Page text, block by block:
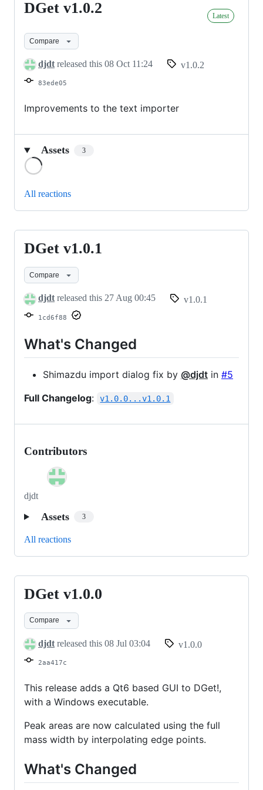
DGet
DGet v1.0.2 Latest
Compare
djdt released this 08 Oct 11:24 v1.0.2
83ede05
Improvements to the text importer
Assets 3
All reactions
DGet
v1.0.1
DGet v1.0.1
Compare
djdt released this 27 Aug 00:45 v1.0.1
1cd6f88
What's Changed
Shimazdu import dialog fix by @djdt in #5
Full Changelog: v1.0.0...v1.0.1
Contributors
djdt
Assets 3
All reactions
DGet
v1.0.0
DGet v1.0.0
Compare
djdt released this 08 Jul 03:04 v1.0.0
2aa417c
This release adds a Qt6 based GUI to DGet!,
with a Windows executable.
Peak areas are now calculated using the full
mass width by interpolating edge points.
What's Changed